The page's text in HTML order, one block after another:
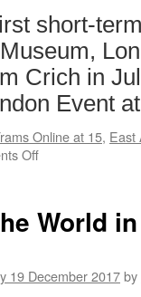
short-
Crich in
Event
Online at 15, East
Off
Online
at
Tram
World
19 December 2017by